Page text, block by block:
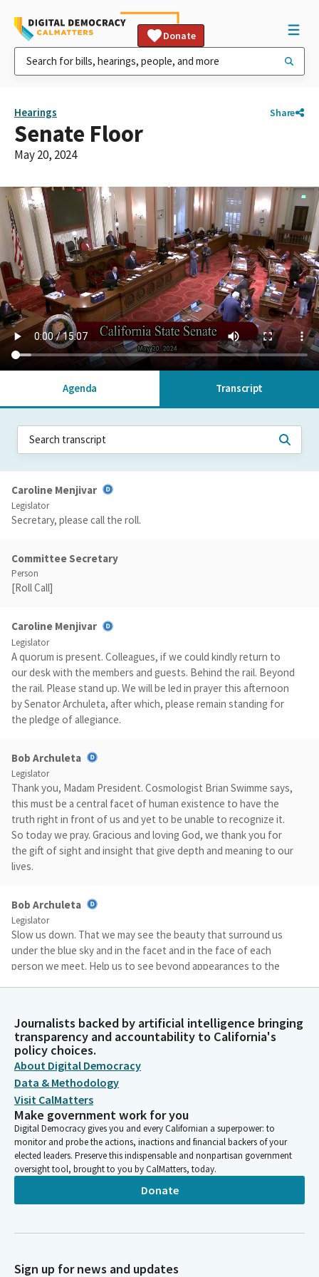
Donate
Hearings Share
Senate Floor
May 20, 2024
Agenda Transcript
Caroline Menjivar
Legislator
Secretary, please call the roll.
Committee Secretary
Person
[Roll Call]
Caroline Menjivar
Legislator
A quorum is present. Colleagues, if we could kindly return to
our desk with the members and guests. Behind the rail. Beyond
the rail. Please stand up. We will be led in prayer this afternoon
by Senator Archuleta, after which, please remain standing for
the pledge of allegiance.
Bob Archuleta
Legislator
Thank you, Madam President. Cosmologist Brian Swimme says,
this must be a central facet of human existence to have the
truth right in front of us and yet to be unable to recognize it.
So today we pray. Gracious and loving God, we thank you for
the gift of sight and insight that give depth and meaning to our
lives.
Bob Archuleta
Legislator
Slow us down. That we may see the beauty that surround us
under the blue sky and in the facet and in the face of each
person we meet. Help us to see beyond appearances to the
Bob Archuleta
Legislator
May we recognize the negative effects of fear and self interest
as we effectively look for opportunities to serve the common
good. Gracious God, we trust that you see deeply into our
hearts and love what you see. Amen.
Caroline Menjivar
Legislator
Members and guests, please join me in the pledge.
Unidentified Speaker
[Pledge of Allegiance]
Caroline Menjivar
Journalists backed by artificial intelligence bringing
transparency and accountability to California's
policy choices.
About Digital Democracy
Data & Methodology
Visit CalMatters
Make government work for you
Digital Democracy gives you and every Californian a superpower: to
monitor and probe the actions, inactions and financial backers of your
elected leaders. Preserve this indispensable and nonpartisan government
oversight tool, brought to you by CalMatters, today.
Donate
Sign up for news and updates